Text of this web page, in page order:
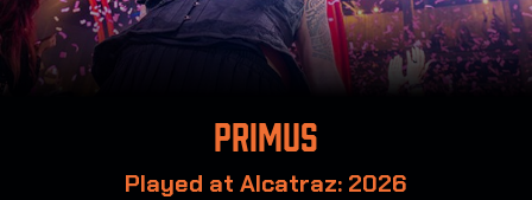
Primus
Played at Alcatraz: 2026